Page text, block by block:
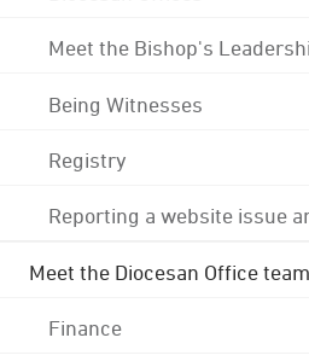
Meet the Bishop's
Being Witnesses
Registry
Reporting a website issue
Meet the Diocesan Office
Finance